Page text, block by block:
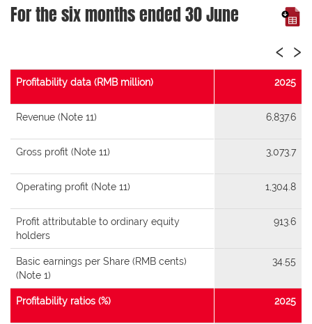
For the six months ended 30 June
‹ ›
Profitability data (RMB million)
Revenue (Note 11)
Gross profit (Note 11)
Operating profit (Note 11)
Profit attributable to ordinary equity
holders
Basic earnings per Share (RMB cents)
(Note 1)
Profitability ratios (%)
2025
6,837.6
3,073.7
1,304.8
913.6
34.55
2025